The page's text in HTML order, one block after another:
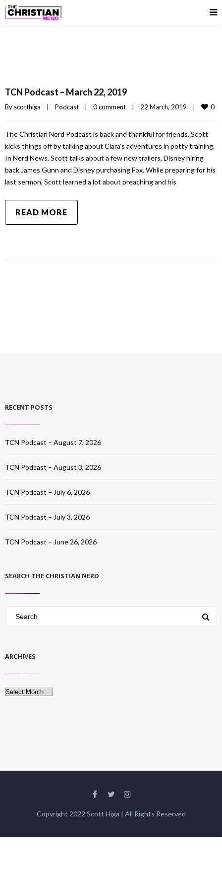
TCN Podcast – March 22, 2019
By scotthiga Podcast 0 comment 22 March, 2019 0
The Christian Nerd Podcast is back and thankful for friends. Scott
kicks things off by talking about Clara’s adventures in potty training.
In Nerd News, Scott talks about a few new trailers, Disney hiring
back James Gunn and Disney purchasing Fox. While preparing for his
last sermon, Scott learned a lot about preaching and his
READ MORE
RECENT POSTS
TCN Podcast – August 7, 2026
TCN Podcast – August 3, 2026
TCN Podcast – July 6, 2026
TCN Podcast – July 3, 2026
TCN Podcast – June 26, 2026
SEARCH THE CHRISTIAN NERD
ARCHIVES
Archives
Copyright 2022 Scott Higa | All Rights Reserved